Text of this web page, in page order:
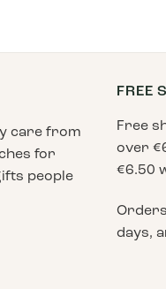
care from
for
people
FREE
Free
over
€6.50
days,